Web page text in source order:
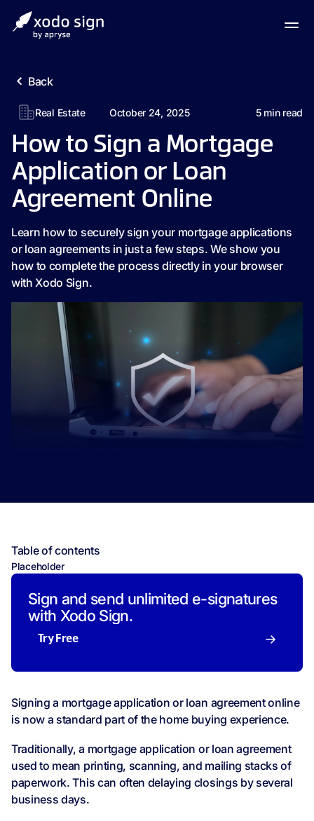
Back
Real Estate October 24, 2025 5min read
How to Sign a Mortgage
Application or Loan
Agreement Online
Learn how to securely sign your mortgage applications
or loan agreements in just a few steps. We show you
how to complete the process directly in your browser
with Xodo Sign.
Table of contents
Placeholder
Sign and send unlimited e-signatures
with Xodo Sign.
Try Free
Signing a mortgage application or loan agreement online
is now a standard part of the home buying experience.
Traditionally, a mortgage application or loan agreement
used to mean printing, scanning, and mailing stacks of
paperwork. This can often delaying closings by several
business days.